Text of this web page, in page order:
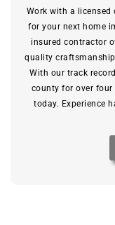
Work with a
for your next home
insured contractor
quality
With our track
county for over four
today. Experience